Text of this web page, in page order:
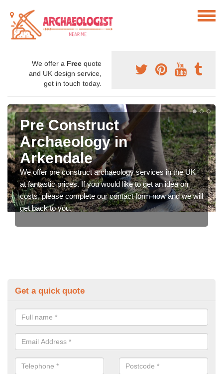
We offer a Free quote
and UK design service,
get in touch today.
Pre Construct
Archaeology in
Arkendale
We offer pre construct archaeology services in the UK
at fantastic prices. If you would like to get an idea on
costs, please complete our contact form now and we will
get back to you.
Get a quick quote